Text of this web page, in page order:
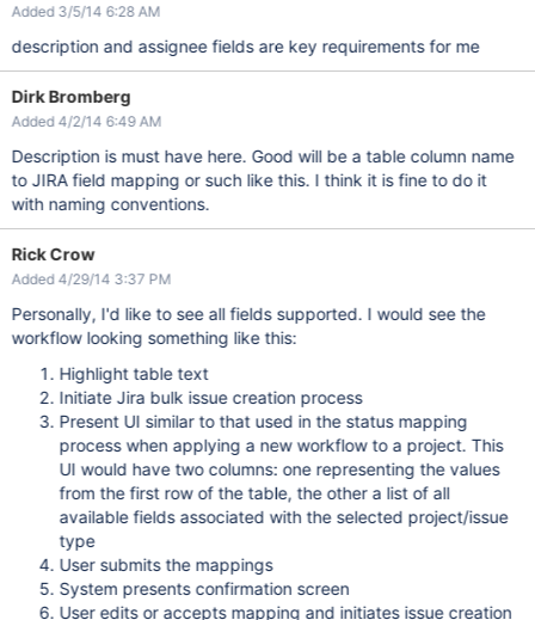
Added 3/5/14 6:28 AM
description and assignee fields are key requirements for me
Dirk Bromberg
Added 4/2/14 6:49 AM
Description is must have here. Good will be a table column name
to JIRA field mapping or such like this. I think it is fine to do it
with naming conventions.
Rick Crow
Added 4/29/14 3:37 PM
Personally, I'd like to see all fields supported. I would see the
workflow looking something like this:
Highlight table text
Initiate Jira bulk issue creation process
Present UI similar to that used in the status mapping
process when applying a new workflow to a project. This
UI would have two columns: one representing the values
from the first row of the table, the other a list of all
available fields associated with the selected project/issue
type
User submits the mappings
System presents confirmation screen
User edits or accepts mapping and initiates issue creation